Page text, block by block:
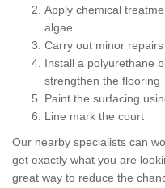
Apply chemical
algae
Carry out minor repairs
Install a polyurethane
strengthen the flooring
Paint the surfacing
Line mark the court
Our nearby specialists can
get exactly what you are
great way to reduce the